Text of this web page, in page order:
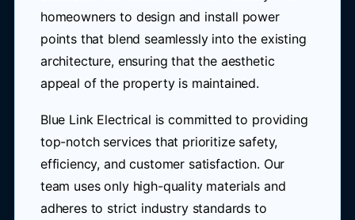
homeowners to design and install power
points that blend seamlessly into the existing
architecture, ensuring that the aesthetic
appeal of the property is maintained.
Blue Link Electrical is committed to providing
top-notch services that prioritize safety,
efficiency, and customer satisfaction. Our
team uses only high-quality materials and
adheres to strict industry standards to